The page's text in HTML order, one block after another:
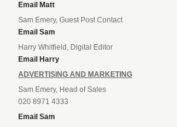
Email Matt
Sam Emery, Guest Post Contact
Email Sam
Harry Whitfield, Digital Editor
Email Harry
ADVERTISING AND MARKETING
Sam Emery, Head of Sales
020 8971 4333
Email Sam